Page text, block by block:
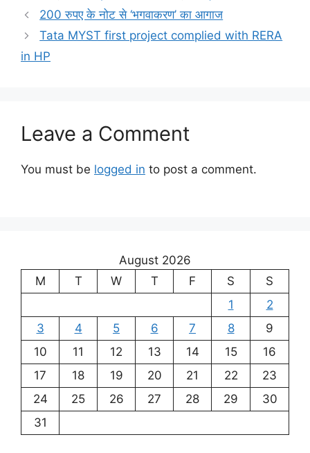
200 रुपए के नोट से ‘भगवाकरण’ का आगाज
Tata MYST first project complied with RERA
in HP
Leave a Comment
You must be logged in to post a comment.
August 2026
M
T W T F S
S
1
2
3
4 5 6 7 8
9
10
11 12 13 14 15
16
17
18 19 20 21 22
23
24
25 26 27 28 29
30
31